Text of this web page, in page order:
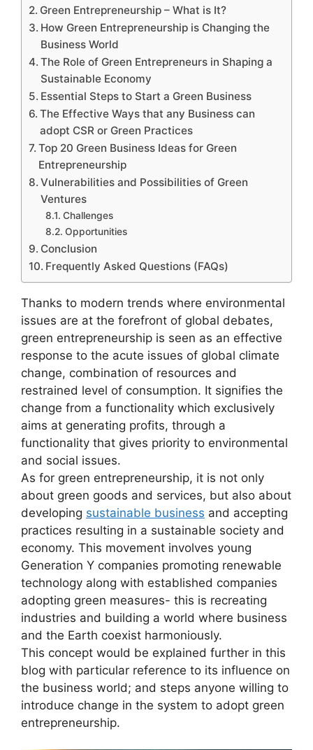
Green Entrepreneurship – What is It?
How Green Entrepreneurship is Changing the
Business World
The Role of Green Entrepreneurs in Shaping a
Sustainable Economy
Essential Steps to Start a Green Business
The Effective Ways that any Business can
adopt CSR or Green Practices
Top 20 Green Business Ideas for Green
Entrepreneurship
Vulnerabilities and Possibilities of Green
Ventures
Challenges
Opportunities
Conclusion
Frequently Asked Questions (FAQs)
Thanks to modern trends where environmental
issues are at the forefront of global debates,
green entrepreneurship is seen as an effective
response to the acute issues of global climate
change, combination of resources and
restrained level of consumption. It signifies the
change from a functionality which exclusively
aims at generating profits, through a
functionality that gives priority to environmental
and social issues.
As for green entrepreneurship, it is not only
about green goods and services, but also about
developing sustainable business and accepting
practices resulting in a sustainable society and
economy. This movement involves young
Generation Y companies promoting renewable
technology along with established companies
adopting green measures- this is recreating
industries and building a world where business
and the Earth coexist harmoniously.
This concept would be explained further in this
blog with particular reference to its influence on
the business world; and steps anyone willing to
introduce change in the system to adopt green
entrepreneurship.